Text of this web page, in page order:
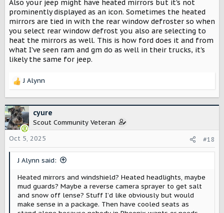
Also your jeep might have heated mirrors but it's not
prominently displayed as an icon. Sometimes the heated
mirrors are tied in with the rear window defroster so when
you select rear window defrost you also are selecting to
heat the mirrors as well. This is how ford does it and from
what I've seen ram and gm do as well in their trucks, it's
likely the same for jeep.
R
c
t
i
o
n
J Alynn
cyure
Scout Community Veteran
Oct 5, 2025
#18
J Alynn said:
Heated mirrors and windshield? Heated headlights, maybe
mud guards? Maybe a reverse camera sprayer to get salt
and snow off lense? Stuff I’d like obviously but would
make sense in a package. Then have cooled seats as